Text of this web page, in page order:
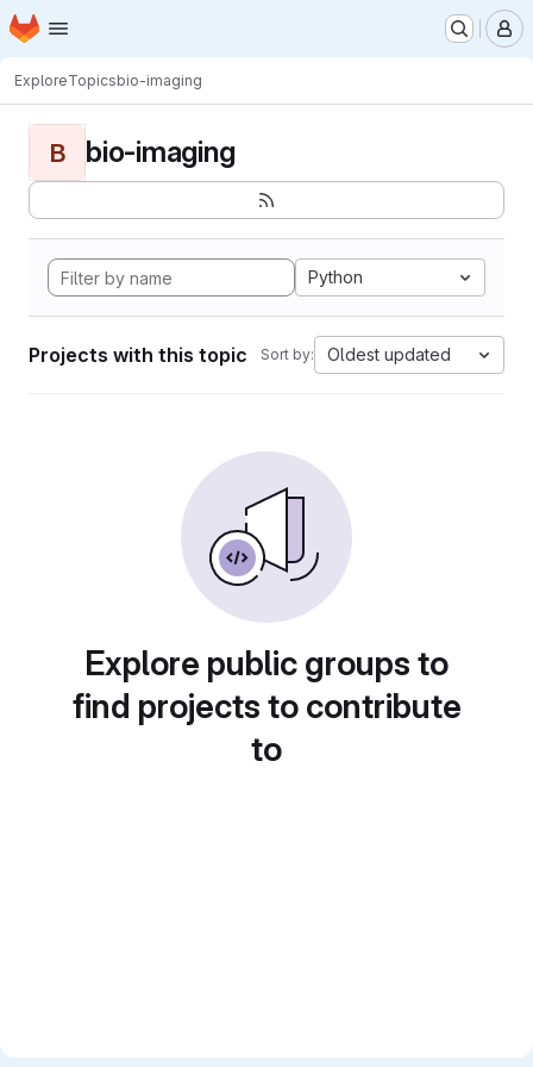
Skip to main content
Homepage
ExploreTopicsbio-imaging
B bio-imaging
Python
Projects with this topic Sort by: Oldest updated
Explore public groups to
find projects to contribute
to